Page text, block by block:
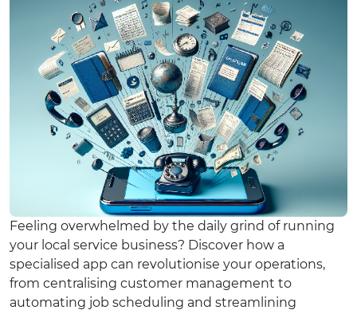
Feeling overwhelmed by the daily grind of running
your local service business? Discover how a
specialised app can revolutionise your operations,
from centralising customer management to
automating job scheduling and streamlining